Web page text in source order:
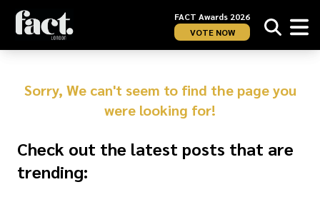
FACT Awards 2026
VOTE NOW
Sorry, We can't seem to find the page you
were looking for!
Check out the latest posts that are
trending: